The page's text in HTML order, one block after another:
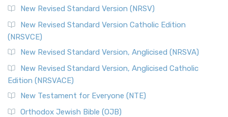
New Revised Standard Version (NRSV)
New Revised Standard Version Catholic Edition
(NRSVCE)
New Revised Standard Version, Anglicised (NRSVA)
New Revised Standard Version, Anglicised Catholic
Edition (NRSVACE)
New Testament for Everyone (NTE)
Orthodox Jewish Bible (OJB)